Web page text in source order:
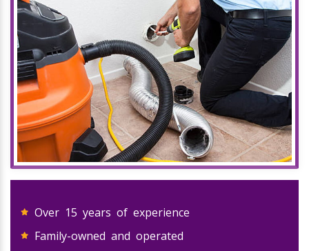
Over 15 years of experience
Family-owned and operated